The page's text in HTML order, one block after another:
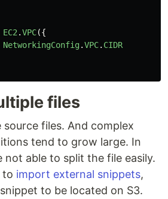
EC2 .VPC({
NetworkingConfig.VPC. CIDR
files
files. And complex
tend to grow large. In
not able to split the file easily.
to import external snippets,
to be located on S3.